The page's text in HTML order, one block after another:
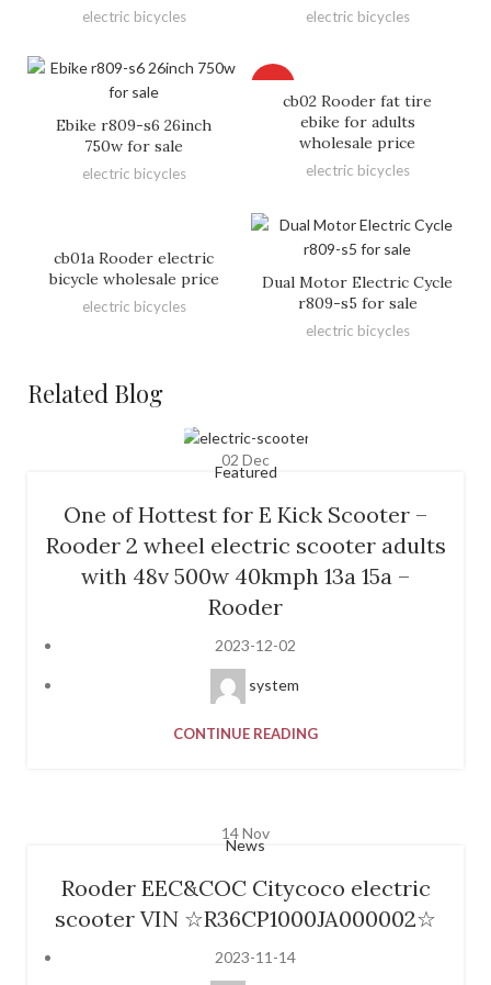
electric bicycles electric bicycles
Ebike r809-s6 26inch
750w for sale
electric bicycles
cb02 Rooder fat tire
ebike for adults
wholesale price
electric bicycles
cb01a Rooder electric
bicycle wholesale price
electric bicycles
Dual Motor Electric Cycle
r809-s5 for sale
electric bicycles
Related Blog
02 Dec
Featured
One of Hottest for E Kick Scooter –
Rooder 2 wheel electric scooter adults
with 48v 500w 40kmph 13a 15a –
Rooder
2023-12-02
system
CONTINUE READING
14Nov
News
Rooder EEC&COC Citycoco electric
scooter VIN ☆R36CP1000JA000002☆
2023-11-14